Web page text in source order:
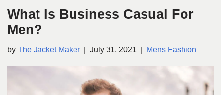
What Is Business Casual For
Men?
by The Jacket Maker July 31, 2021 Mens Fashion